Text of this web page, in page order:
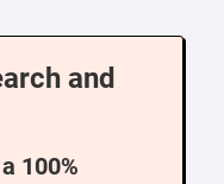
and
100%